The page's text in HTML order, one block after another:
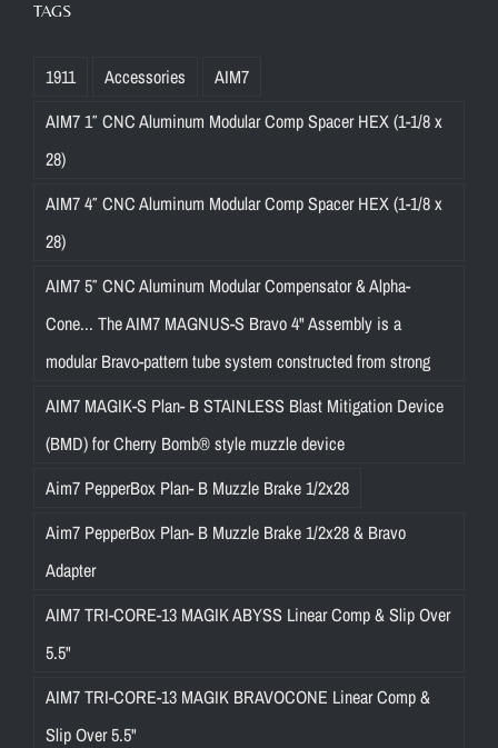
TAGS
1911 Accessories
AIM7
AIM7 1″ CNC Aluminum Modular Comp Spacer HEX (1-1/8 x
28)
AIM7 4″ CNC Aluminum Modular Comp Spacer HEX (1-1/8 x
28)
AIM7 5″ CNC Aluminum Modular Compensator & Alpha-
Cone... The AIM7 MAGNUS-S Bravo 4" Assembly is a
modular Bravo-pattern tube system constructed from strong
AIM7 MAGIK-S Plan- B STAINLESS Blast Mitigation Device
(BMD) for Cherry Bomb® style muzzle device
Aim7 PepperBox Plan- B Muzzle Brake 1/2x28
Aim7 PepperBox Plan- B Muzzle Brake 1/2x28 & Bravo
Adapter
AIM7 TRI-CORE-13 MAGIK ABYSS Linear Comp & Slip Over
5.5"
AIM7 TRI-CORE-13 MAGIK BRAVOCONE Linear Comp &
Slip Over 5.5"